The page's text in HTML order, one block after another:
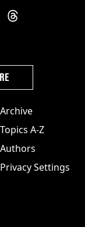
Archive
Topics A-Z
Authors
Privacy Settings